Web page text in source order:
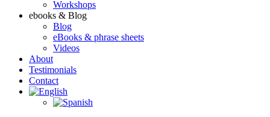
Workshops
ebooks & Blog
Blog
eBooks & phrase sheets
Videos
About
Testimonials
Contact